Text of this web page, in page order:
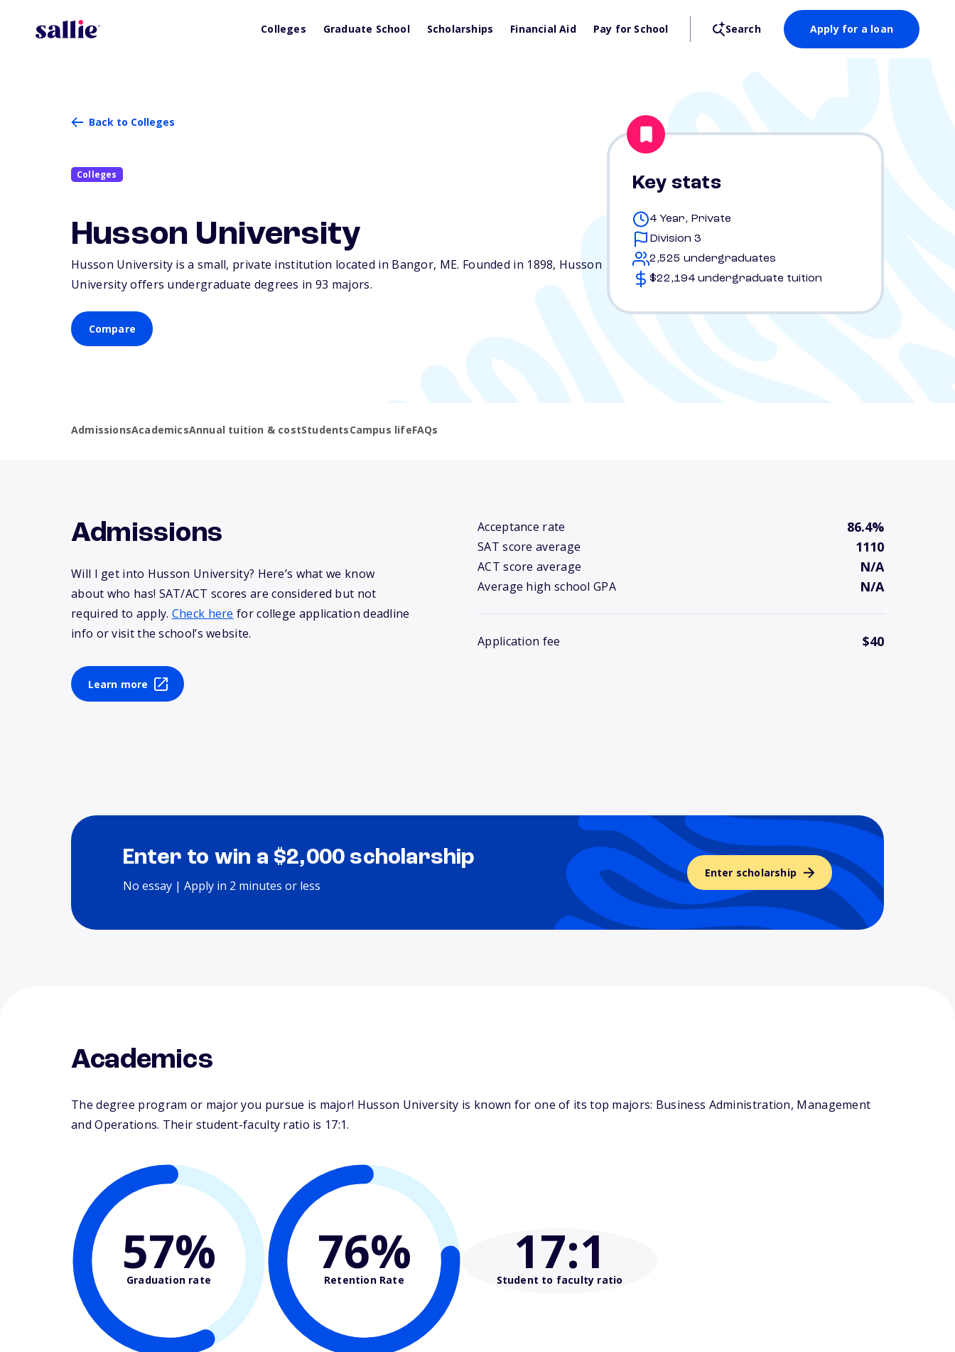
Colleges Graduate School Scholarships Financial Aid Pay for School Search Apply for a loan
Back to Colleges
Colleges
Husson University
Husson University is a small, private institution located in Bangor, ME. Founded in 1898, Husson
University offers undergraduate degrees in 93 majors.
Compare
Key stats
4 Year, Private
Division 3
2,525 undergraduates
$22,194 undergraduate tuition
AdmissionsAcademicsAnnual tuition & costStudentsCampus lifeFAQs
Admissions
Will I get into Husson University? Here’s what we know
about who has! SAT/ACT scores are considered but not
required to apply. Check here for college application deadline
info or visit the school’s website.
Learn more
Acceptance rate 86.4%
SAT score average 1110
ACT score average N/A
Average high school GPA N/A
Application fee $40
Enter to win a $2,000 scholarship
No essay | Apply in 2 minutes or less
Enter scholarship
Academics
The degree program or major you pursue is major! Husson University is known for one of its top majors: Business Administration, Management
and Operations. Their student-faculty ratio is 17:1.
57%
Graduation rate 76%
Retention Rate 17:1
Student to faculty ratio